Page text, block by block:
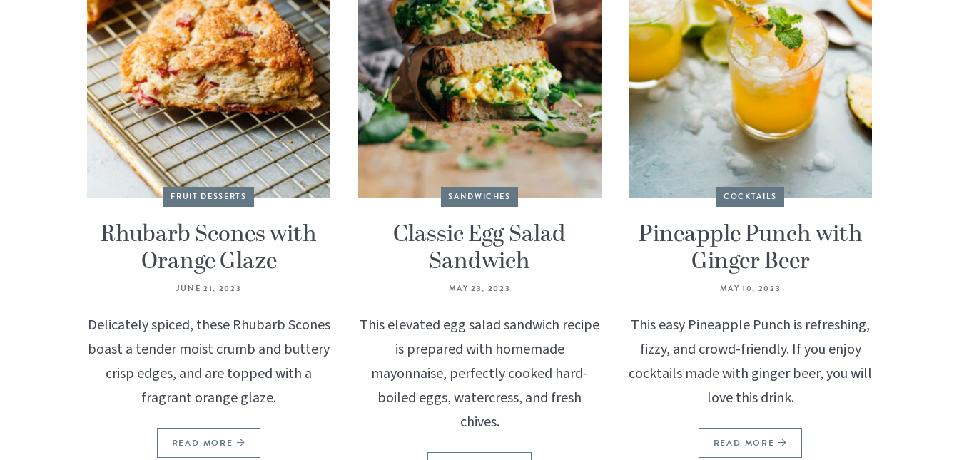
FRUIT DESSERTS
Rhubarb Scones with
Orange Glaze
JUNE 21, 2023
Delicately spiced, these Rhubarb Scones
boast a tender moist crumb and buttery
crisp edges, and are topped with a
fragrant orange glaze.
READ MORE
SANDWICHES
Classic Egg Salad
Sandwich
MAY 23, 2023
This elevated egg salad sandwich recipe
is prepared with homemade
mayonnaise, perfectly cooked hard-
boiled eggs, watercress, and fresh
chives.
COCKTAILS
Pineapple Punch with
Ginger Beer
MAY 10, 2023
This easy Pineapple Punch is refreshing,
fizzy, and crowd-friendly. If you enjoy
cocktails made with ginger beer, you will
love this drink.
READ MORE